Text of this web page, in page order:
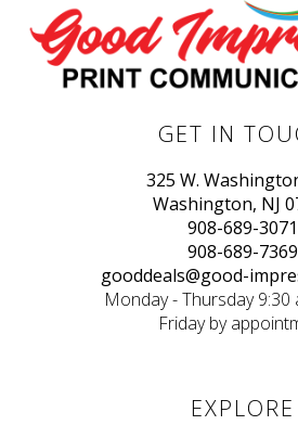
GET IN
325 W.
Washington, NJ
908-689-3071
908-689-7369
gooddeals@good-
Monday - Thursday 9:30
Friday by
EXPLORE